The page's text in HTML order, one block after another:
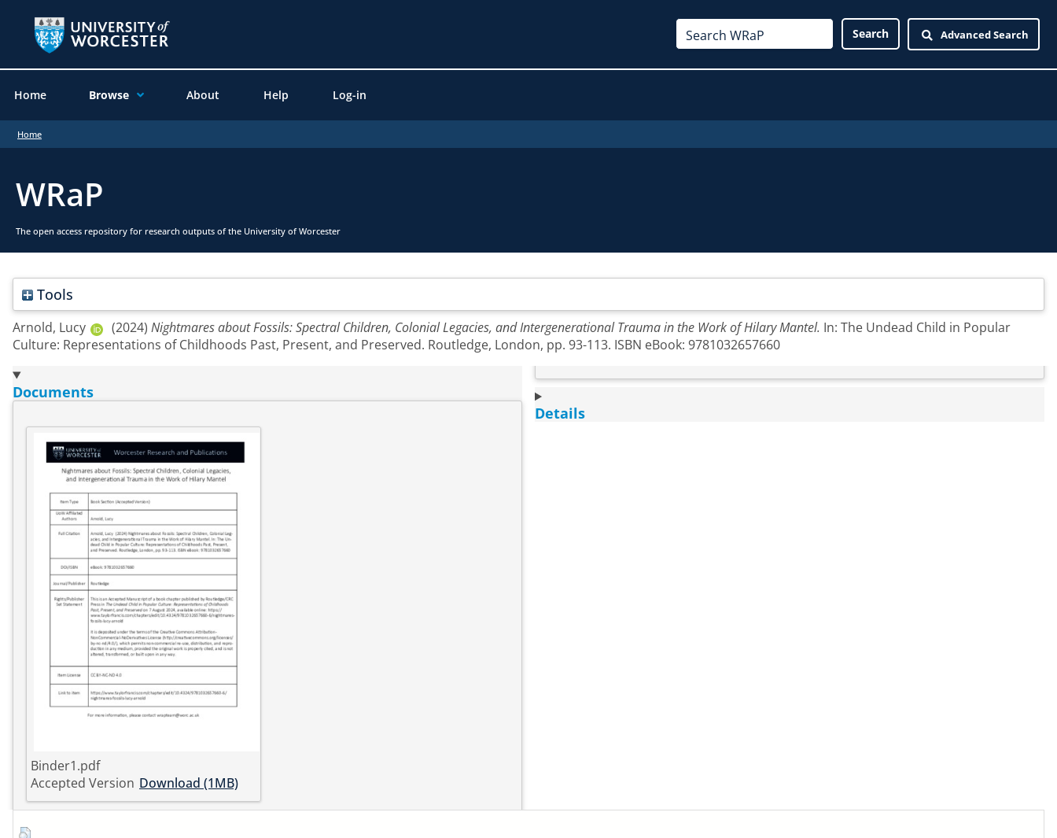
Advanced Search
Home Browse About Help Log-in
Home
WRaP
The open access repository for research outputs of the University of Worcester
Tools
Arnold, Lucy (2024) Nightmares about Fossils: Spectral Children, Colonial Legacies, and Intergenerational Trauma in the Work of Hilary Mantel. In: The Undead Child in Popular
Culture: Representations of Childhoods Past, Present, and Preserved. Routledge, London, pp. 93-113. ISBN eBook: 9781032657660
Documents
Binder1.pdf
Accepted Version Download (1MB)
Details